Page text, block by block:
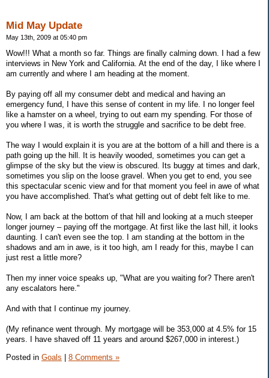
Mid May Update
May 13th, 2009 at 05:40 pm
Wow!!! What a month so far. Things are finally calming down. I had a few
interviews in New York and California. At the end of the day, I like where I
am currently and where I am heading at the moment.
By paying off all my consumer debt and medical and having an
emergency fund, I have this sense of content in my life. I no longer feel
like a hamster on a wheel, trying to out earn my spending. For those of
you where I was, it is worth the struggle and sacrifice to be debt free.
The way I would explain it is you are at the bottom of a hill and there is a
path going up the hill. It is heavily wooded, sometimes you can get a
glimpse of the sky but the view is obscured. Its buggy at times and dark,
sometimes you slip on the loose gravel. When you get to end, you see
this spectacular scenic view and for that moment you feel in awe of what
you have accomplished. That's what getting out of debt felt like to me.
Now, I am back at the bottom of that hill and looking at a much steeper
longer journey – paying off the mortgage. At first like the last hill, it looks
daunting. I can't even see the top. I am standing at the bottom in the
shadows and am in awe, is it too high, am I ready for this, maybe I can
just rest a little more?
Then my inner voice speaks up, "What are you waiting for? There aren't
any escalators here."
And with that I continue my journey.
(My refinance went through. My mortgage will be 353,000 at 4.5% for 15
years. I have shaved off 11 years and around $267,000 in interest.)
Posted in Goals 8 Comments »